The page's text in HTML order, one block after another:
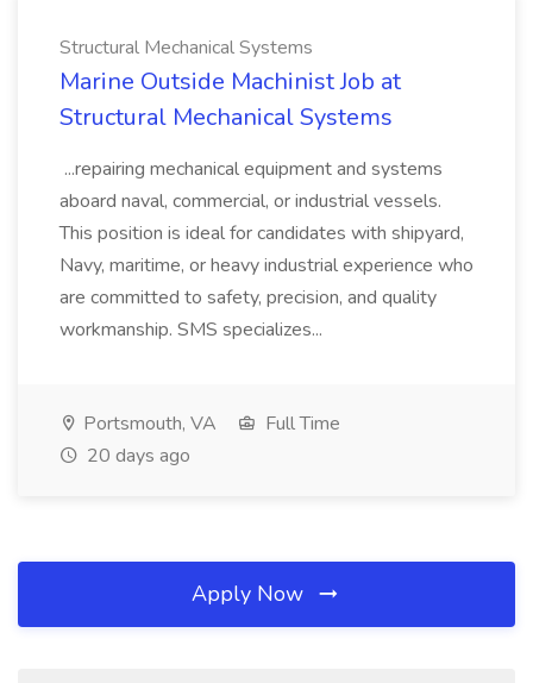
Structural Mechanical Systems
Marine Outside Machinist Job at
Structural Mechanical Systems
...repairing mechanical equipment and systems
aboard naval, commercial, or industrial vessels.
This position is ideal for candidates with shipyard,
Navy, maritime, or heavy industrial experience who
are committed to safety, precision, and quality
workmanship. SMS specializes...
Portsmouth, VA
Full Time
20 days ago
Apply Now